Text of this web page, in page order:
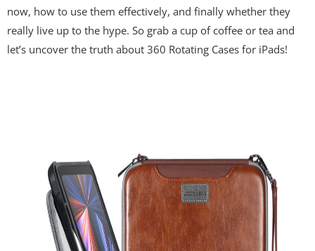
now, how to use them effectively, and finally whether they
really live up to the hype. So grab a cup of coffee or tea and
let’s uncover the truth about 360 Rotating Cases for iPads!